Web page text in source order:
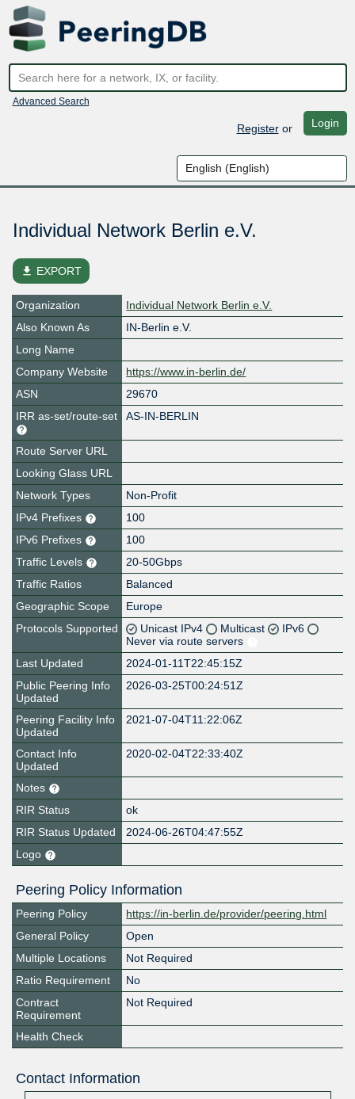
Advanced Search
Registeror Login
Individual Network Berlin e.V.
file_download EXPORT
Organization
Individual Network Berlin e.V.
Also Known As
IN-Berlin e.V.
Long Name
Company Website
https://www.in-berlin.de/
ASN
29670
IRR as-set/route-set
AS-IN-BERLIN
Route Server URL
Looking Glass URL
Network Types
Non-Profit
IPv4 Prefixes
100
IPv6 Prefixes
100
Traffic Levels
20-50Gbps
Traffic Ratios
Balanced
Geographic Scope
Europe
Protocols Supported
Unicast IPv4 Multicast
IPv6
Never via route servers
Last Updated
2024-01-11T22:45:15Z
Public Peering Info
Updated
2026-03-25T00:24:51Z
Peering Facility Info
Updated
2021-07-04T11:22:06Z
Contact Info
Updated
2020-02-04T22:33:40Z
Notes
RIR Status
ok
RIR Status Updated
2024-06-26T04:47:55Z
Logo
Peering Policy Information
Peering Policy
https://in-berlin.de/provider/peering.html
General Policy
Open
Multiple Locations
Not Required
Ratio Requirement
No
Contract
Requirement
Not Required
Health Check
Contact Information